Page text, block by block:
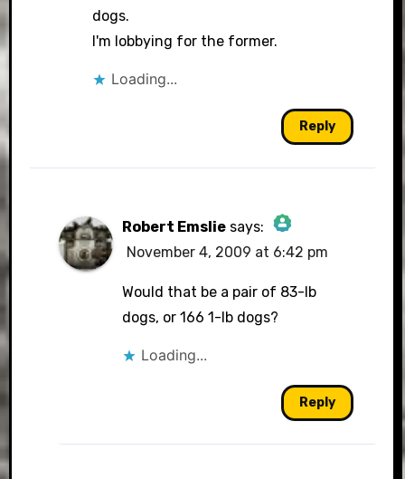
dogs.
I'm lobbying for the former.
Loading...
Reply
Robert Emslie says:
The Real Person Badge!
Anti-Spam by CleanTalk
November 4, 2009 at 6:42 pm
Would that be a pair of 83-lb
dogs, or 166 1-lb dogs?
Loading...
Reply